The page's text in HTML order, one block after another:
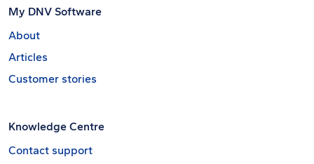
My DNV Software
About
Articles
Customer stories
Knowledge Centre
Contact support